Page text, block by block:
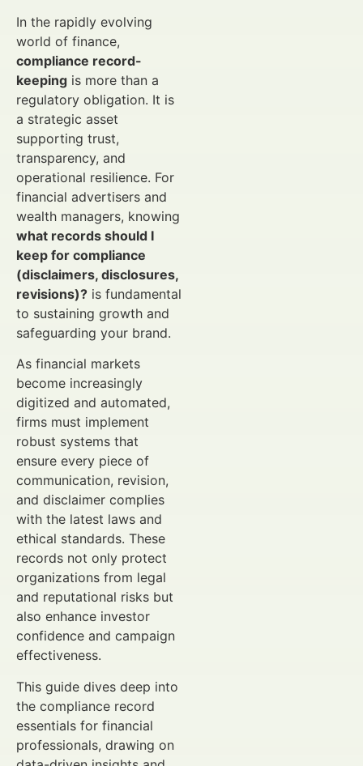
In the rapidly evolving
world of finance,
compliance record-
keeping is more than a
regulatory obligation. It is
a strategic asset
supporting trust,
transparency, and
operational resilience. For
financial advertisers and
wealth managers, knowing
what records should I
keep for compliance
(disclaimers, disclosures,
revisions)? is fundamental
to sustaining growth and
safeguarding your brand.
As financial markets
become increasingly
digitized and automated,
firms must implement
robust systems that
ensure every piece of
communication, revision,
and disclaimer complies
with the latest laws and
ethical standards. These
records not only protect
organizations from legal
and reputational risks but
also enhance investor
confidence and campaign
effectiveness.
This guide dives deep into
the compliance record
essentials for financial
professionals, drawing on